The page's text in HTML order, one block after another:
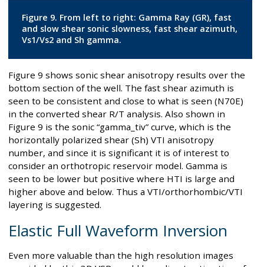
Figure 9. From left to right: Gamma Ray (GR), fast
and slow shear sonic slowness, fast shear azimuth,
Vs1/Vs2 and Sh gamma.
Figure 9 shows sonic shear anisotropy results over the
bottom section of the well. The fast shear azimuth is
seen to be consistent and close to what is seen (N70E)
in the converted shear R/T analysis. Also shown in
Figure 9 is the sonic “gamma_tiv” curve, which is the
horizontally polarized shear (Sh) VTI anisotropy
number, and since it is significant it is of interest to
consider an orthotropic reservoir model. Gamma is
seen to be lower but positive where HTI is large and
higher above and below. Thus a VTI/orthorhombic/VTI
layering is suggested.
Elastic Full Waveform Inversion
Even more valuable than the high resolution images